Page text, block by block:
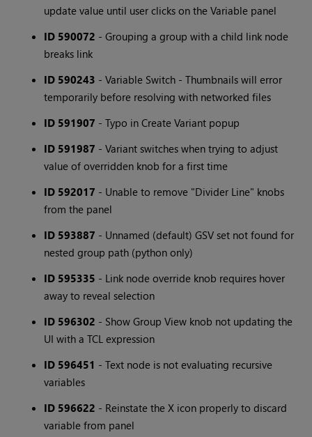
update value until user clicks on the Variable panel
ID 590072 - Grouping a group with a child link node
breaks link
ID 590243 - Variable Switch - Thumbnails will error
temporarily before resolving with networked files
ID 591907 - Typo in Create Variant popup
ID 591987 - Variant switches when trying to adjust
value of overridden knob for a first time
ID 592017 - Unable to remove "Divider Line" knobs
from the panel
ID 593887 - Unnamed (default) GSV set not found for
nested group path (python only)
ID 595335 - Link node override knob requires hover
away to reveal selection
ID 596302 - Show Group View knob not updating the
UI with a TCL expression
ID 596451 - Text node is not evaluating recursive
variables
ID 596622 - Reinstate the X icon properly to discard
variable from panel